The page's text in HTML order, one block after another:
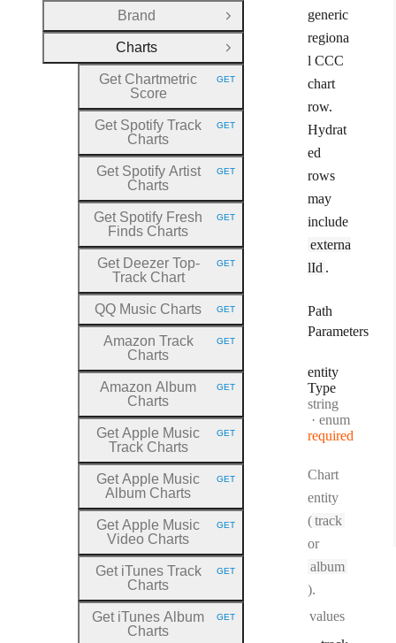
generic
regiona
l CCC
chart
row.
Hydrat
ed
rows
may
include
externa
lId .
Path
Parameters
entity
Type
Type:
string
enum
required
Chart
entity
(track
or
album
).
values
Brand
Open Group
Charts
Close Group
Get Chartmetric
Score
HTTP METHOD:
GET
Get Spotify Track
Charts
HTTP METHOD:
GET
Get Spotify Artist
Charts
HTTP METHOD:
GET
Get Spotify Fresh
Finds Charts
HTTP METHOD:
GET
Get Deezer Top-
Track Chart
HTTP METHOD:
GET
QQ Music Charts HTTP METHOD:
GET
Amazon Track
Charts
HTTP METHOD:
GET
Amazon Album
Charts
HTTP METHOD:
GET
Get Apple Music
Track Charts
HTTP METHOD:
GET
Get Apple Music
Album Charts
HTTP METHOD:
GET
Get Apple Music
Video Charts
HTTP METHOD:
GET
Get iTunes Track
Charts
HTTP METHOD:
GET
Get iTunes Album
Charts
HTTP METHOD:
GET